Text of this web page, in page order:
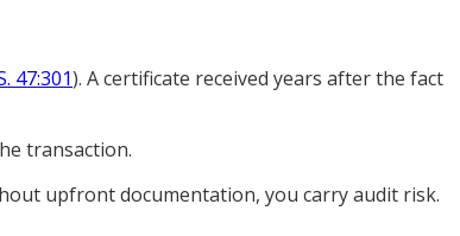
47:301). A certificate received years after the fact
transaction.
upfront documentation, you carry audit risk.